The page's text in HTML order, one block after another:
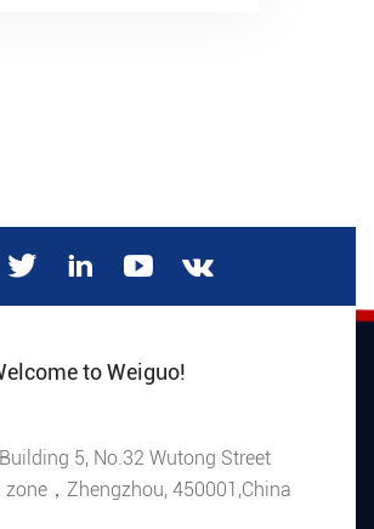
to Weiguo!
5, No.32 Wutong Street
，Zhengzhou, 450001,China